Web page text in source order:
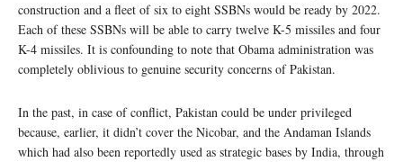
construction and a fleet of six to eight SSBNs would be ready by 2022.
Each of these SSBNs will be able to carry twelve K-5 missiles and four
K-4 missiles. It is confounding to note that Obama administration was
completely oblivious to genuine security concerns of Pakistan.
In the past, in case of conflict, Pakistan could be under privileged
because, earlier, it didn’t cover the Nicobar, and the Andaman Islands
which had also been reportedly used as strategic bases by India, through